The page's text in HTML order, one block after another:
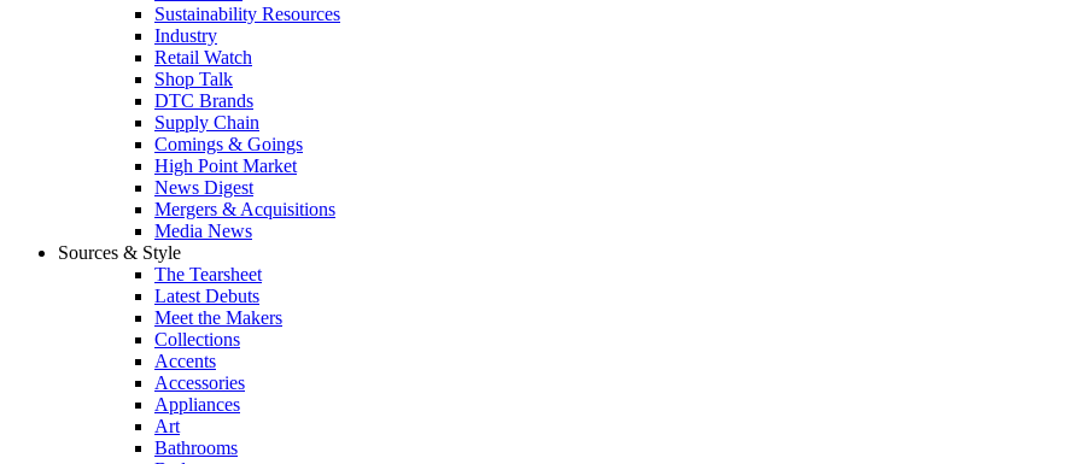
Sustainability Resources
Industry
Retail Watch
Shop Talk
DTC Brands
Supply Chain
Comings & Goings
High Point Market
News Digest
Mergers & Acquisitions
Media News
Sources & Style
The Tearsheet
Latest Debuts
Meet the Makers
Collections
Accents
Accessories
Appliances
Art
Bathrooms